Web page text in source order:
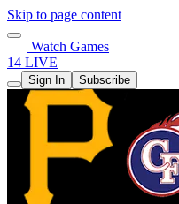
Skip to page content
Watch Games
14 LIVE
Sign In Subscribe